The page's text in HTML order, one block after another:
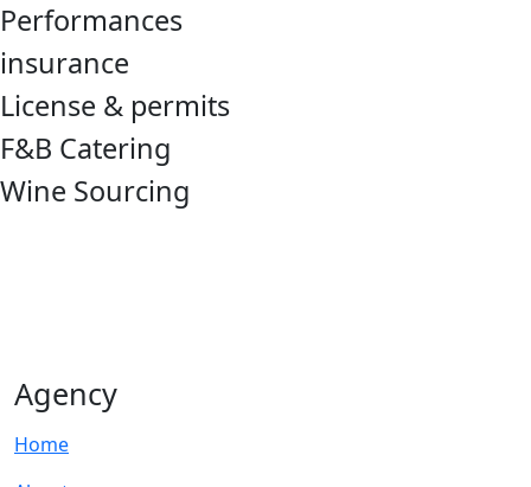
Performances
insurance
License & permits
F&B Catering
Wine Sourcing
Agency
Home